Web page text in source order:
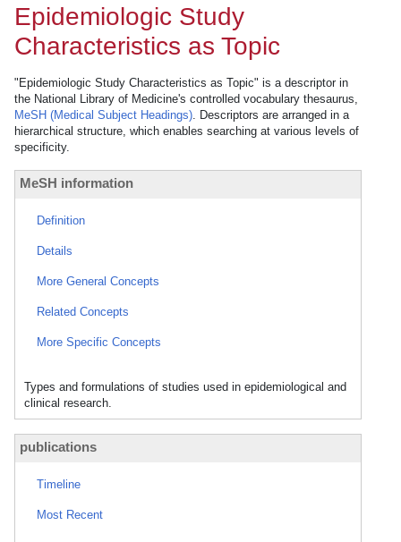
Epidemiologic Study
Characteristics as Topic
"Epidemiologic Study Characteristics as Topic" is a descriptor in
the National Library of Medicine's controlled vocabulary thesaurus,
MeSH (Medical Subject Headings). Descriptors are arranged in a
hierarchical structure, which enables searching at various levels of
specificity.
MeSH information
Definition
Details
More General Concepts
Related Concepts
More Specific Concepts
Types and formulations of studies used in epidemiological and
clinical research.
publications
Timeline
Most Recent